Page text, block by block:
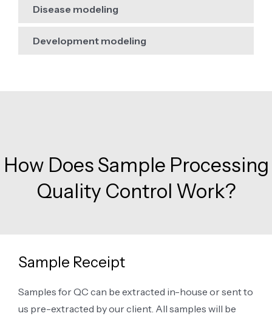
Disease modeling
Development modeling
How Does Sample Processing
Quality Control Work?
Sample Receipt
Samples for QC can be extracted in-house or sent to
us pre-extracted by our client. All samples will be